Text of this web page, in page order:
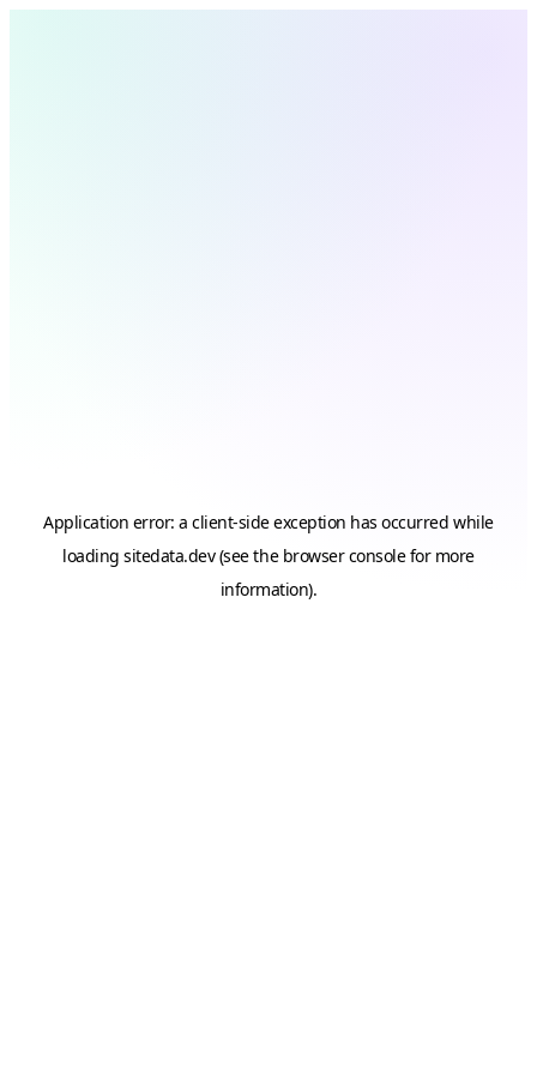
Application error: aclient-side exception has occurred while
loadingsitedata.dev(see the browser consolefor more
information).